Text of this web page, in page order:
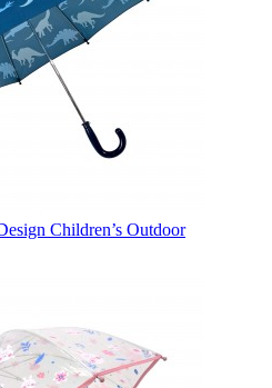
Children’s Outdoor